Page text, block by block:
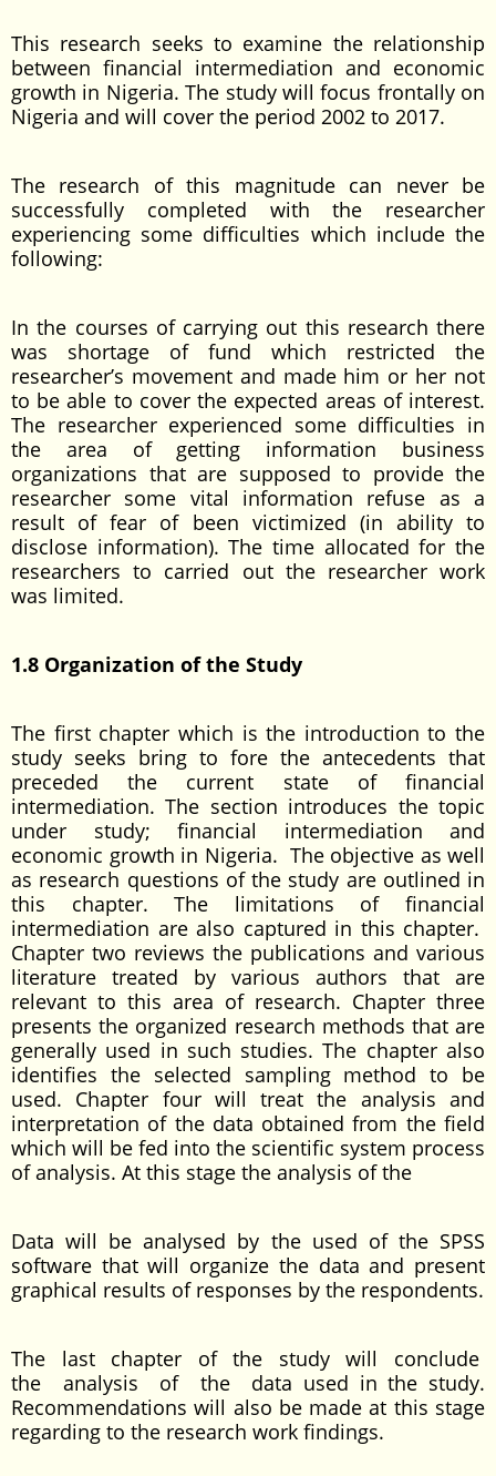
This research seeks to examine the relationship
between financial intermediation and economic
growth in Nigeria. The study will focus frontally on
Nigeria and will cover the period 2002 to 2017.
The research of this magnitude can never be
successfully completed with the researcher
experiencing some difficulties which include the
following:
In the courses of carrying out this research there
was shortage of fund which restricted the
researcher’s movement and made him or her not
to be able to cover the expected areas of interest.
The researcher experienced some difficulties in
the area of getting information business
organizations that are supposed to provide the
researcher some vital information refuse as a
result of fear of been victimized (in ability to
disclose information). The time allocated for the
researchers to carried out the researcher work
was limited.
1.8 Organization of the Study
The first chapter which is the introduction to the
study seeks bring to fore the antecedents that
preceded the current state of financial
intermediation. The section introduces the topic
under study; financial intermediation and
economic growth in Nigeria. The objective as well
as research questions of the study are outlined in
this chapter. The limitations of financial
intermediation are also captured in this chapter.
Chapter two reviews the publications and various
literature treated by various authors that are
relevant to this area of research. Chapter three
presents the organized research methods that are
generally used in such studies. The chapter also
identifies the selected sampling method to be
used. Chapter four will treat the analysis and
interpretation of the data obtained from the field
which will be fed into the scientific system process
of analysis. At this stage the analysis of the
Data will be analysed by the used of the SPSS
software that will organize the data and present
graphical results of responses by the respondents.
The last chapter of the study will conclude
the analysis of the data used in the study.
Recommendations will also be made at this stage
regarding to the research work findings.